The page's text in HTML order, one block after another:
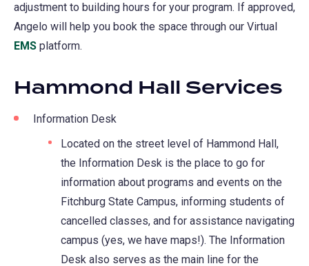
adjustment to building hours for your program. If approved,
Angelo will help you book the space through our Virtual
EMS platform.
Hammond Hall Services
Information Desk
Located on the street level of Hammond Hall,
the Information Desk is the place to go for
information about programs and events on the
Fitchburg State Campus, informing students of
cancelled classes, and for assistance navigating
campus (yes, we have maps!). The Information
Desk also serves as the main line for the